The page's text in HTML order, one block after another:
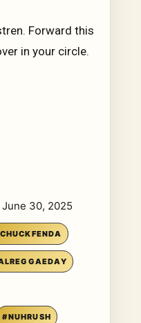
Forward this
in your circle.
June 30, 2025
#NUHRUSH